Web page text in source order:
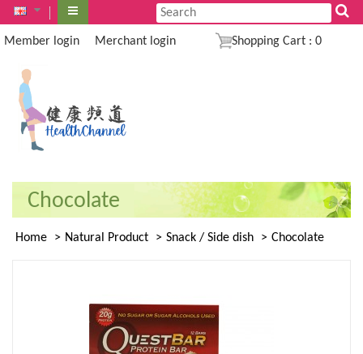
Member login Merchant login Shopping Cart :0
Chocolate
Home Natural Product Snack / Side dish Chocolate